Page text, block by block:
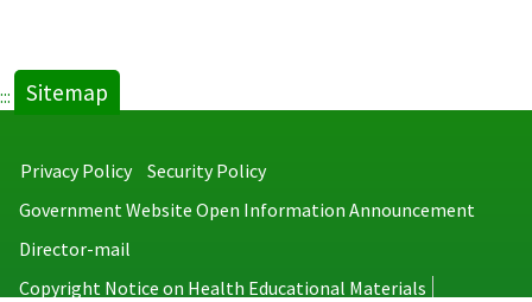
::: Sitemap
Privacy Policy
Security Policy
Government Website Open Information Announcement
Director-mail
Copyright Notice on Health Educational Materials